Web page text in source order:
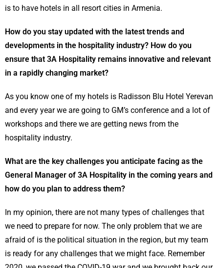
is to have hotels in all resort cities in Armenia.
How do you stay updated with the latest trends and
developments in the hospitality industry? How do you
ensure that 3A Hospitality remains innovative and relevant
in a rapidly changing market?
As you know one of my hotels is Radisson Blu Hotel Yerevan
and every year we are going to GM’s conference and a lot of
workshops and there we are getting news from the
hospitality industry.
What are the key challenges you anticipate facing as the
General Manager of 3A Hospitality in the coming years and
how do you plan to address them?
In my opinion, there are not many types of challenges that
we need to prepare for now. The only problem that we are
afraid of is the political situation in the region, but my team
is ready for any challenges that we might face. Remember